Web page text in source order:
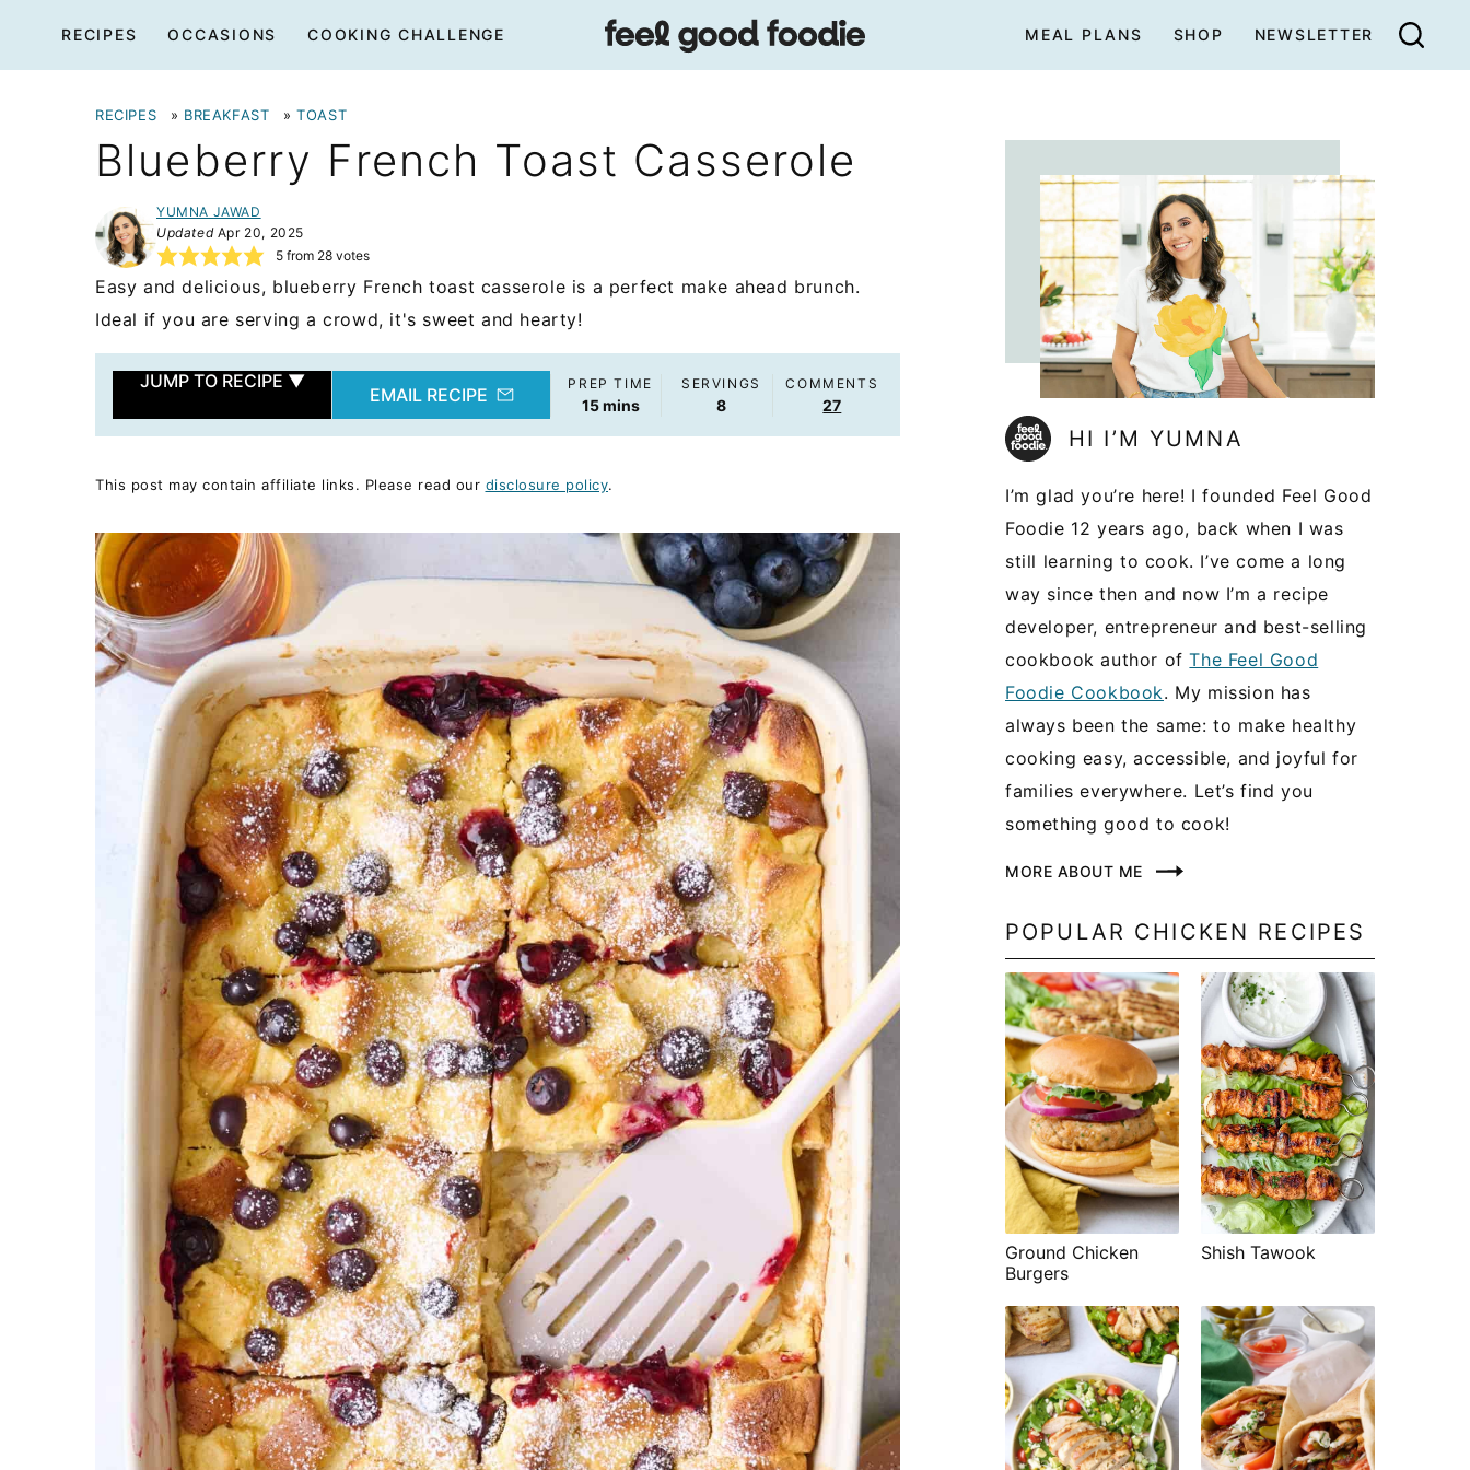
content
RECIPES OCCASIONS COOKING CHALLENGE MEAL PLANS SHOP NEWSLETTER
RECIPES » BREAKFAST »TOAST
Blueberry French Toast Casserole
YUMNA JAWAD
UpdatedApr 20, 2025
5from 28votes
Easy and delicious, blueberry French toast casserole is a perfect make ahead brunch.
Ideal if you are serving a crowd, it's sweet and hearty!
JUMP TO RECIPE ▼
EMAIL RECIPE
PREP TIME
15minutes
mins
SERVINGS
8
COMMENTS
27
This post may contain affiliate links. Please read our disclosure policy.
HI I’M YUMNA
I’m glad you’re here! I founded Feel Good
Foodie 12 years ago, back when I was
still learning to cook. I’ve come a long
way since then and now I’m a recipe
developer, entrepreneur and best-selling
cookbook author ofThe Feel Good
Foodie Cookbook. My mission has
always been the same: to make healthy
cooking easy, accessible, and joyful for
families everywhere. Let’s find you
something good to cook!
MORE ABOUT ME
POPULAR CHICKEN RECIPES
Ground Chicken
Burgers
Shish Tawook